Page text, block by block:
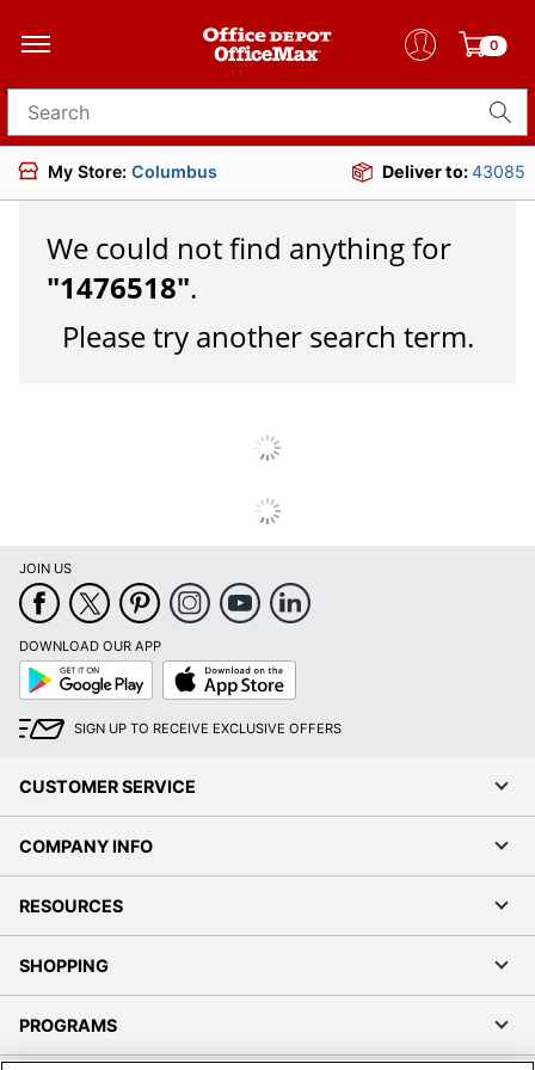
0
Search for products
My Store: Columbus Deliver to:43085
We could not find anything for
"1476518".
Please try another search term.
JOIN US
DOWNLOAD OUR APP
Google
Play
App
Store
SIGN UP TO RECEIVE EXCLUSIVE OFFERS
CUSTOMER SERVICE
COMPANY INFO
RESOURCES
SHOPPING
PROGRAMS